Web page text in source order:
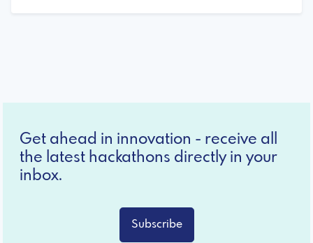
Get ahead in innovation - receive all
the latest hackathons directly in your
inbox.
Subscribe